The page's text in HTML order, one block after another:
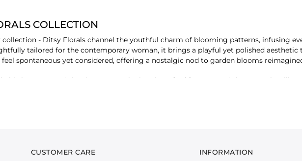
COLLECTION
collection - Ditsy Florals channel the youthful charm of blooming patterns, infusing
tailored for the contemporary woman, it brings a playful yet polished aesthetic
spontaneous yet considered, offering a nostalgic nod to garden blooms
bottoms and airy dupattas, each piece is crafted for ease and elegance. The
without overwhelming. It's a celebration of detail - tiny blossoms scattered across
CUSTOMER CARE INFORMATION